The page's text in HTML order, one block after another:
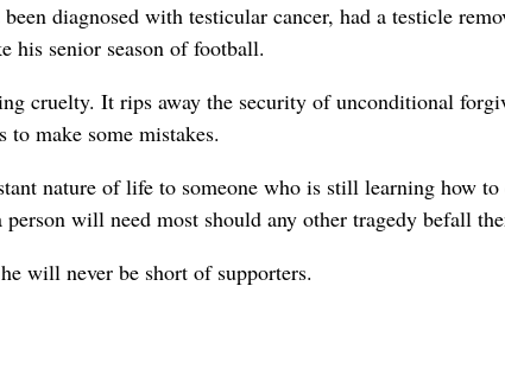
diagnosed with testicular cancer, had a testicle
his senior season of football.
cruelty. It rips away the security of unconditional
make some mistakes.
nature of life to someone who is still learning how
will need most should any other tragedy befall
will never be short of supporters.